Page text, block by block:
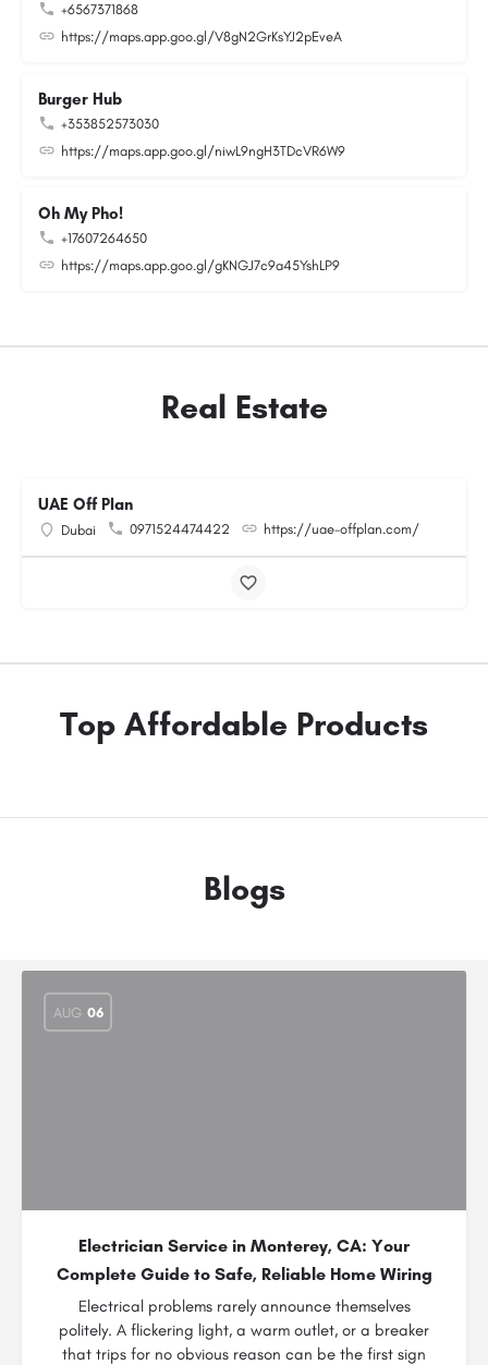
+6567371868
https://maps.app.goo.gl/V8gN2GrKsYJ2pEveA
Burger Hub
+353852573030
https://maps.app.goo.gl/niwL9ngH3TDcVR6W9
Oh My Pho!
+17607264650
https://maps.app.goo.gl/gKNGJ7c9a45YshLP9
Real Estate
UAE Off Plan
Dubai 0971524474422 https://uae-offplan.com/
Top Affordable Products
Blogs
AUG 06
Electrician Service in Monterey, CA: Your
Complete Guide to Safe, Reliable Home Wiring
Electrical problems rarely announce themselves
politely. A flickering light, a warm outlet, or a breaker
that trips for no obvious reason can be the first sign